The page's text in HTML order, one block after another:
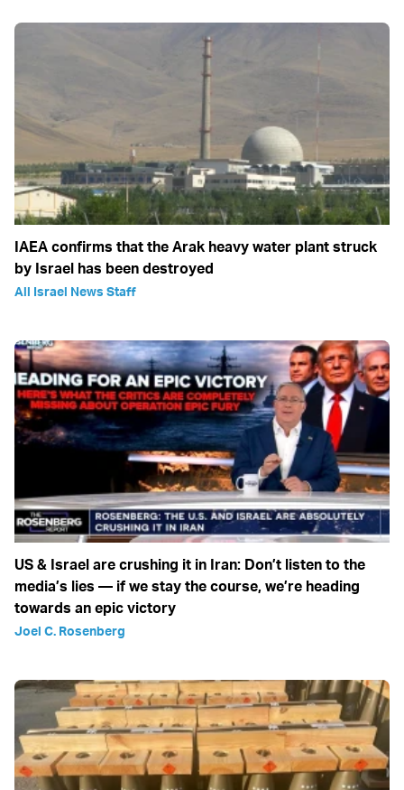
IAEA confirms that the Arak heavy water plant struck
by Israel has been destroyed
All Israel News Staff
US & Israel are crushing it in Iran: Don’t listen to the
media’s lies — if we stay the course, we’re heading
towards an epic victory
Joel C. Rosenberg